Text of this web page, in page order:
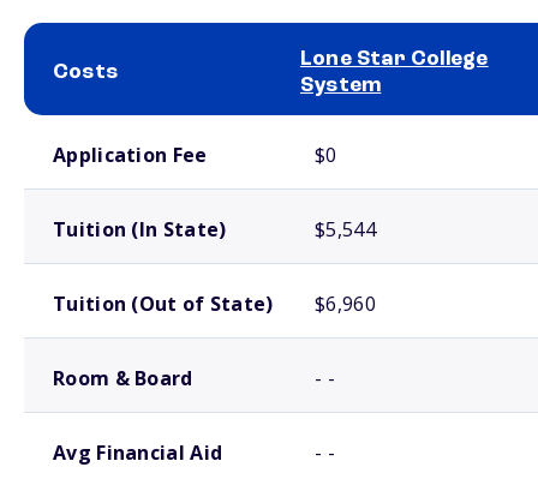
Costs
Lone Star College
System
Application Fee $0
Tuition (In State) $5,544
Tuition (Out of State) $6,960
Room & Board - -
Avg Financial Aid - -